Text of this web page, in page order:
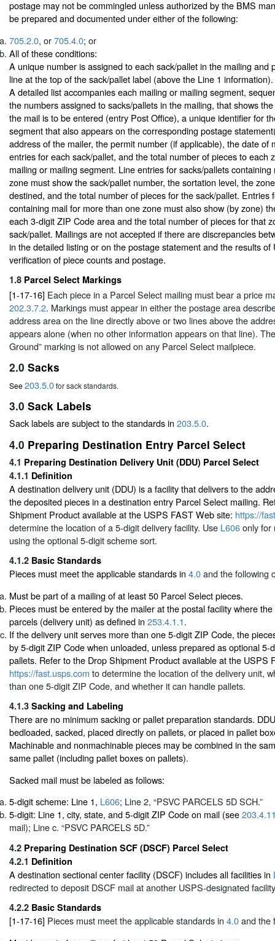
postage may not be commingled unless authorized by the BMS
be prepared and documented under either of the following:
705.2.0, or705.4.0; or
All of these conditions:
A unique number is assigned to each sack/pallet in the mailing and
line at the top of the sack/pallet label (above the Line 1 information).
A detailed list accompanies each mailing or mailing segment,
the numbers assigned to sacks/pallets in the mailing, that shows
the mail is to be entered (entry Post Office), a unique identifier for
segment that also appears on the corresponding postage
address of the mailer, the permit number (if applicable), the date of
entries for each sack/pallet, and the total number of pieces to each
mailing or mailing segment. Line entries for sacks/pallets
zone must show the sack/pallet number, the sortation level, the
destined, and the total number of pieces for the sack/pallet. Entries
containing mail for more than one zone must also show (by zone)
each 3-digit ZIP Code area and the total number of pieces for that
sack/pallet. Mailings are not accepted if there are discrepancies
in the detailed listing or on the postage statement and the results of
verification of piece counts and postage.
1.8 Parcel Select Markings
[1-17-16] Each piece in a Parcel Select mailing must bear a price
202.3.7.2. Markings must appear in either the postage area
address area on the line directly above or two lines above the
appears alone (when no other information appears on that line).
Ground” marking is not allowed on any Parcel Select mailpiece.
2.0 Sacks
See203.5.0for sack standards.
3.0 Sack Labels
Sack labels are subject to the standards in 203.5.0.
4.0 Preparing Destination Entry Parcel Select
4.1 Preparing Destination Delivery Unit (DDU) Parcel Select
4.1.1 Definition
A destination delivery unit (DDU) is a facility that delivers to the
the deposited pieces in a destination entry Parcel Select mailing.
Shipment Product available at the USPS FAST Web site: https://
determine the location of a 5-digit delivery facility. Use L606only for
using the optional 5-digit scheme sort.
4.1.2 Basic Standards
Pieces must meet the applicable standards in 4.0and the following
Must be part of a mailing of at least 50 Parcel Select pieces.
Pieces must be entered by the mailer at the postal facility where
parcels (delivery unit) as defined in 253.4.1.1.
If the delivery unit serves more than one 5-digit ZIP Code, the
by 5-digit ZIP Code when unloaded, unless prepared as optional 5-
pallets. Refer to the Drop Shipment Product available at the USPS
https://fast.usps.com to determine the location of the delivery unit,
than one 5-digit ZIP Code, and whether it can handle pallets.
4.1.3 Sacking and Labeling
There are no minimum sacking or pallet preparation standards.
bedloaded, sacked, placed directly on pallets, or placed in pallet
Machinable and nonmachinable pieces may be combined in the
same pallet (including pallet boxes on pallets).
Sacked mail must be labeled as follows:
5-digit scheme: Line 1, L606; Line 2, “PSVC PARCELS 5D SCH.”
5-digit: Line 1, city, state, and 5-digit ZIP Code on mail (see
mail); Line c. “PSVC PARCELS 5D.”
4.2 Preparing Destination SCF (DSCF) Parcel Select
4.2.1 Definition
A destination sectional center facility (DSCF) includes all facilities in
redirected to deposit DSCF mail at another USPS-designated
4.2.2 Basic Standards
[1-17-16] Pieces must meet the applicable standards in 4.0and the